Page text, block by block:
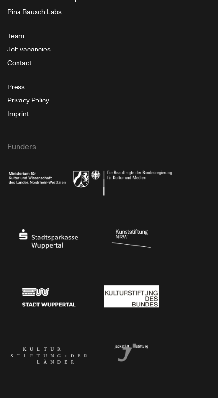
Pina Bausch Labs
Team
Job vacancies
Contact
Press
Privacy Policy
Imprint
Funders